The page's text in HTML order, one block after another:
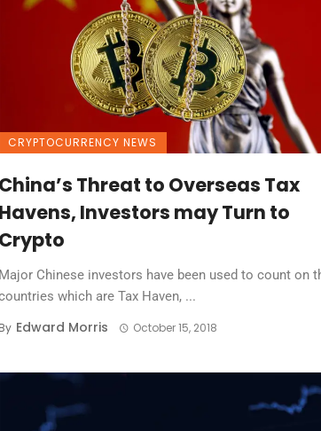
CRYPTOCURRENCY NEWS
China’s Threat to Overseas Tax
Havens, Investors may Turn to
Crypto
Major Chinese investors have been used to count on
which are Tax Haven, ...
By Edward Morris October 15, 2018